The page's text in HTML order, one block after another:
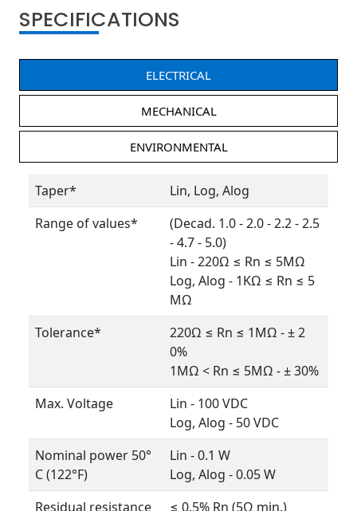
SPECIFICATIONS
ELECTRICAL
MECHANICAL
ENVIRONMENTAL
Taper*
Lin, Log, Alog
Range of values*
(Decad. 1.0 - 2.0 - 2.2 - 2.5
- 4.7 - 5.0)
Lin - 220Ω ≤ Rn ≤ 5MΩ
Log, Alog - 1KΩ ≤ Rn ≤ 5
MΩ
Tolerance*
220Ω ≤ Rn ≤ 1MΩ - ± 2
0%
1MΩ < Rn ≤ 5MΩ - ± 30%
Max. Voltage
Lin - 100 VDC
Log, Alog - 50 VDC
Nominal power 50°
C (122°F)
Lin - 0.1 W
Log, Alog - 0.05 W
Residual resistance
≤ 0.5% Rn (5Ω min.)